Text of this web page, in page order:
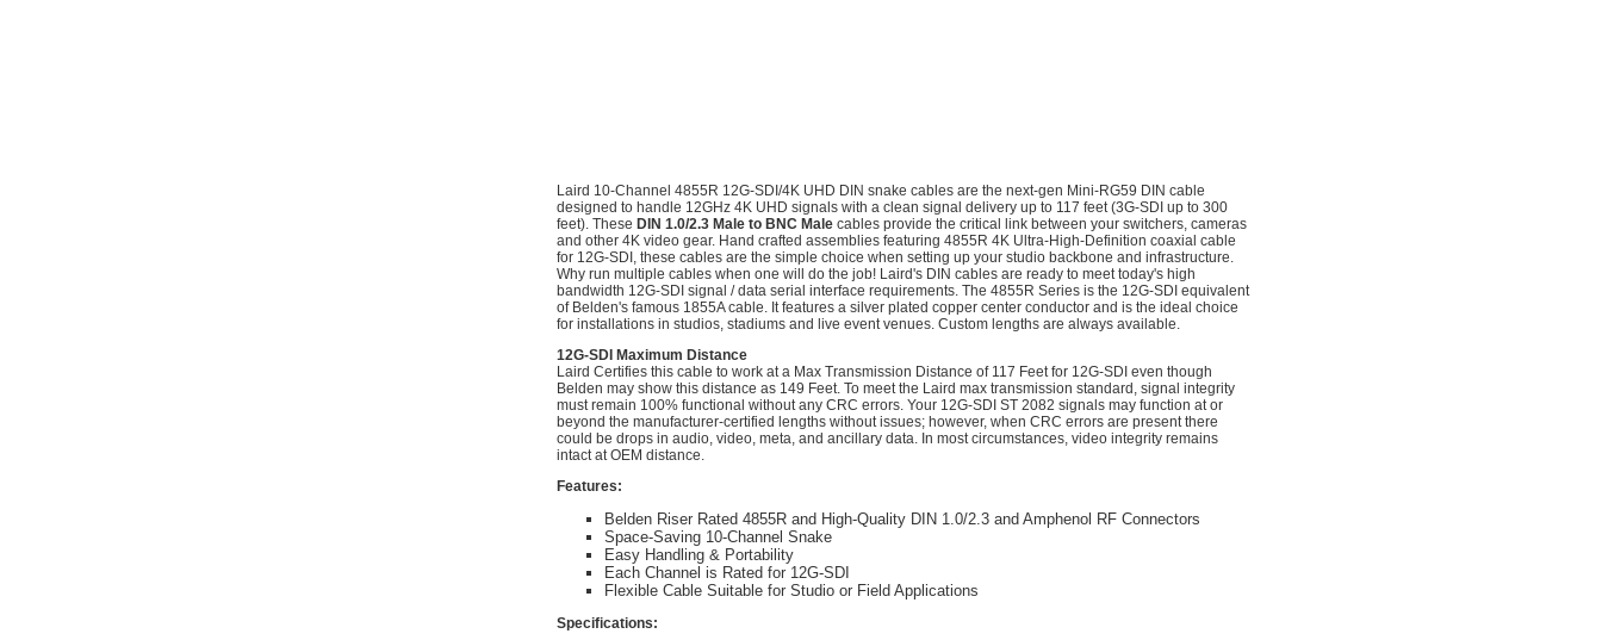
Laird 10-Channel 4855R 12G-SDI/4K UHD DIN snake cables are the next-gen Mini-RG59 DIN cable
designed to handle 12GHz 4K UHD signals with a clean signal delivery up to 117 feet (3G-SDI up to 300
feet). These DIN 1.0/2.3 Male to BNC Malecables provide the critical link between your switchers, cameras
and other 4K video gear. Hand crafted assemblies featuring 4855R 4K Ultra-High-Definition coaxial cable
for 12G-SDI, these cables are the simple choice when setting up your studio backbone and infrastructure.
Why run multiple cables when one will do the job! Laird's DIN cables are ready to meet today's high
bandwidth 12G-SDI signal / data serial interface requirements. The 4855R Series is the 12G-SDI equivalent
of Belden's famous 1855A cable. It features a silver plated copper center conductor and is the ideal choice
for installations in studios, stadiums and live event venues. Custom lengths are always available.
12G-SDI Maximum Distance
Laird Certifies this cable to work at a Max Transmission Distance of 117 Feet for 12G-SDI even though
Belden may show this distance as 149 Feet. To meet the Laird max transmission standard, signal integrity
must remain 100% functional without any CRC errors. Your 12G-SDI ST 2082 signals may function at or
beyond the manufacturer-certified lengths without issues; however, when CRC errors are present there
could be drops in audio, video, meta, and ancillary data. In most circumstances, video integrity remains
intact at OEM distance.
Features:
Belden Riser Rated 4855R and High-Quality DIN 1.0/2.3 and Amphenol RF Connectors
Space-Saving 10-Channel Snake
Easy Handling & Portability
Each Channel is Rated for 12G-SDI
Flexible Cable Suitable for Studio or Field Applications
Specifications: